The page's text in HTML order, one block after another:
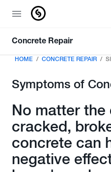
Concrete Repair
HOME CONCRETE REPAIR
Symptoms of
No matter the
cracked,
concrete can
negative